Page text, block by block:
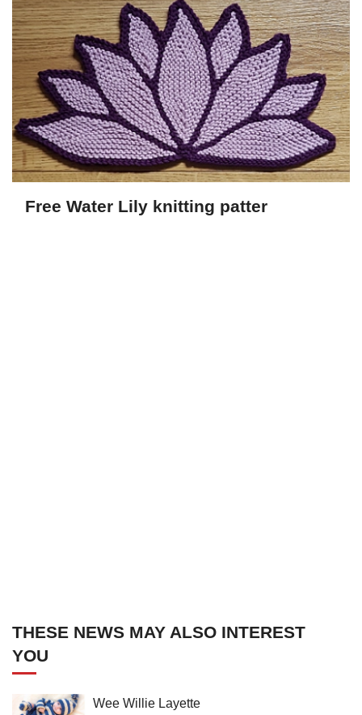
Free Water Lily knitting patter
THESE NEWS MAY ALSO INTEREST
YOU
Wee Willie Layette